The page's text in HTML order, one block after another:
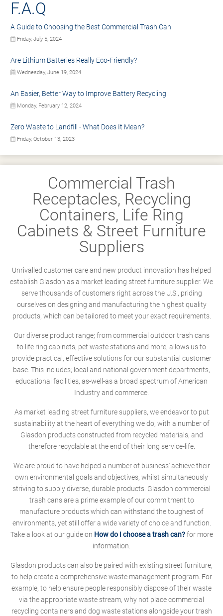
F.A.Q
A Guide to Choosing the Best Commercial Trash Can
Friday, July 5, 2024
Are Lithium Batteries Really Eco-Friendly?
Wednesday, June 19, 2024
An Easier, Better Way to Improve Battery Recycling
Monday, February 12, 2024
Zero Waste to Landfill - What Does It Mean?
Friday, October 13, 2023
Commercial Trash
Receptacles, Recycling
Containers, Life Ring
Cabinets & Street Furniture
Suppliers
Unrivalled customer care and new product innovation has helped
establish Glasdon as a market leading street furniture supplier. We
serve thousands of customers right across the U.S., priding
ourselves on designing and manufacturing the highest quality
products, which can be tailored to meet your exact requirements.
Our diverse product range; from commercial outdoor trash cans
to life ring cabinets, pet waste stations and more, allows us to
provide practical, effective solutions for our substantial customer
base. This includes; local and national government departments,
educational facilities, as-well-as a broad spectrum of American
Industry and commerce.
As market leading street furniture suppliers, we endeavor to put
sustainability at the heart of everything we do, with a number of
Glasdon products constructed from recycled materials, and
therefore recyclable at the end of their long service-life.
We are proud to have helped a number of business' achieve their
own environmental goals and objectives, whilst simultaneously
striving to supply diverse, durable products. Glasdon commercial
trash cans are a prime example of our commitment to
manufacture products which can withstand the toughest of
environments, yet still offer a wide variety of choice and function.
Take a look at our guide on How do I choose a trash can?for more
information.
Glasdon products can also be paired with existing street furniture,
to help create a comprehensive waste management program. For
example, to help ensure people responsibly dispose of their waste
via the appropriate waste stream, why not place commercial
recycling containers and dog waste stations alongside your trash